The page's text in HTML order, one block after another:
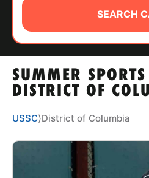
ABOUT
TIPS
NEWS
CAMP STORE
SUMMER
DISTRICT OF
SEARCH
USSC⟩District of Columbia